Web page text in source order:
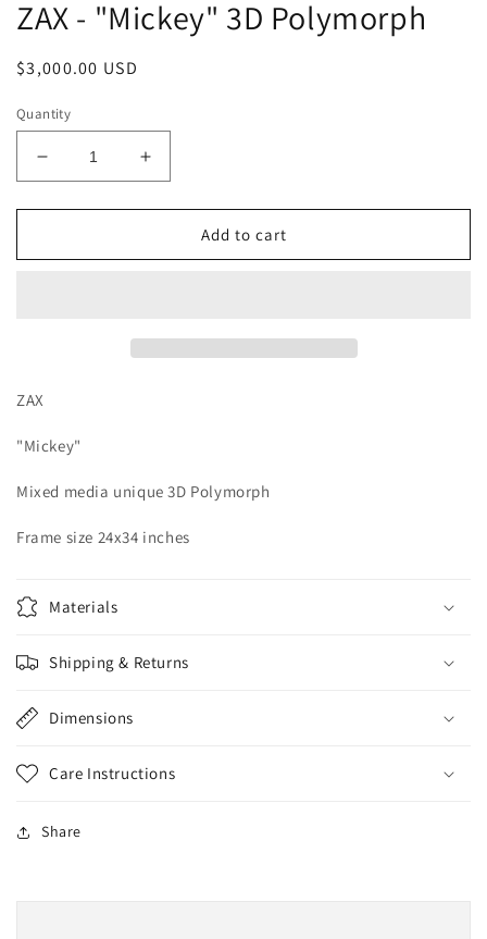
ZAX - "Mickey" 3D Polymorph
Regular
$3,000.00 USD
Quantity
Decrease
quantity
for
-
Increase
quantity
for
-
Add to cart
ZAX
"Mickey"
Mixed media unique 3D Polymorph
Frame size 24x34 inches
Materials
Shipping & Returns
Dimensions
Care Instructions
Share